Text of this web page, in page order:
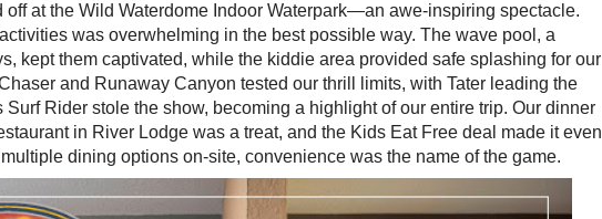
off at the Wild Waterdome Indoor Waterpark—an awe-inspiring spectacle.
was overwhelming in the best possible way. The wave pool, a
kept them captivated, while the kiddie area provided safe splashing for our
and Runaway Canyon tested our thrill limits, with Tater leading the
Surf Rider stole the show, becoming a highlight of our entire trip. Our dinner
in River Lodge was a treat, and the Kids Eat Free deal made it even
dining options on-site, convenience was the name of the game.